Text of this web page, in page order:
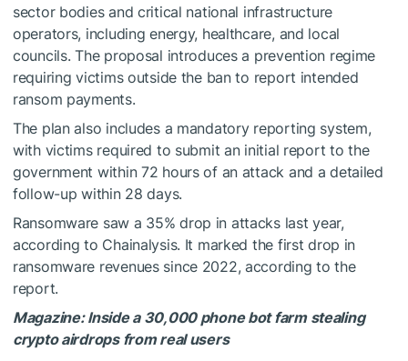
sector bodies and critical national infrastructure
operators, including energy, healthcare, and local
councils. The proposal introduces a prevention regime
requiring victims outside the ban to report intended
ransom payments.
The plan also includes a mandatory reporting system,
with victims required to submit an initial report to the
government within 72 hours of an attack and a detailed
follow-up within 28 days.
Ransomware saw a 35% drop in attacks last year,
according to Chainalysis. It marked the first drop in
ransomware revenues since 2022, according to the
report.
Magazine:Inside a 30,000 phone bot farm stealing
crypto airdrops from real users